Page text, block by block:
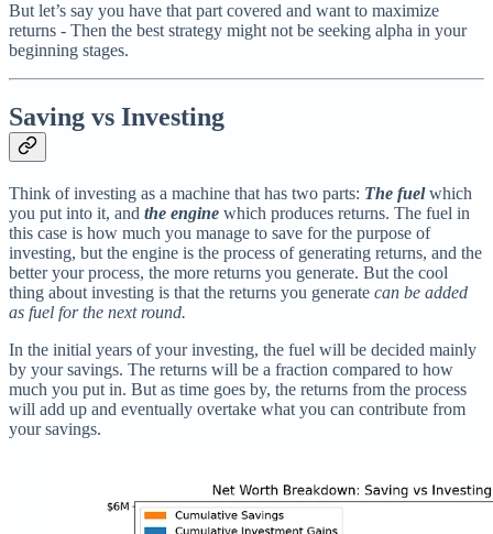
But let’s say you have that part covered and want to maximize
returns - Then the best strategy might not be seeking alpha in your
beginning stages.
Saving vs Investing
Think of investing as a machine that has two parts: The fuelwhich
you put into it, and the engine which produces returns. The fuel in
this case is how much you manage to save for the purpose of
investing, but the engine is the process of generating returns, and the
better your process, the more returns you generate. But the cool
thing about investing is that the returns you generate can be added
as fuel for the next round.
In the initial years of your investing, the fuel will be decided mainly
by your savings. The returns will be a fraction compared to how
much you put in. But as time goes by, the returns from the process
will add up and eventually overtake what you can contribute from
your savings.